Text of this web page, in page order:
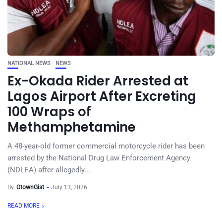
NATIONAL NEWS NEWS
Ex-Okada Rider Arrested at
Lagos Airport After Excreting
100 Wraps of
Methamphetamine
A 48-year-old former commercial motorcycle rider has been
arrested by the National Drug Law Enforcement Agency
(NDLEA) after allegedly...
By OtownGist July 13, 2026
READ MORE